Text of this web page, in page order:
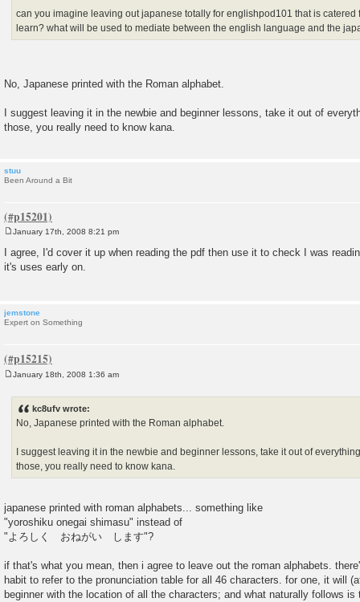
can you imagine leaving out japanese totally for englishpod101 that is
learn? what will be used to mediate between the english language and the
No, Japanese printed with the Roman alphabet.
I suggest leaving it in the newbie and beginner lessons, take it out of
those, you really need to know kana.
stuu
Been Around a Bit
s
t
January 17th, 2008 8:21 pm
I agree, I'd cover it up when reading the pdf then use it to check I was
it's uses early on.
jemstone
Expert on Something
January 18th, 2008 1:36 am
kc8ufv wrote:
No, Japanese printed with the Roman alphabet.
I suggest leaving it in the newbie and beginner lessons, take it out of
those, you really need to know kana.
japanese printed with roman alphabets... something like
"yoroshiku onegai shimasu" instead of
"よろしく おねがい します"?
if that's what you mean, then i agree to leave out the roman alphabets.
habit to refer to the pronunciation table for all 46 characters. for one, it will
beginner with the location of all the characters; and what naturally follows is